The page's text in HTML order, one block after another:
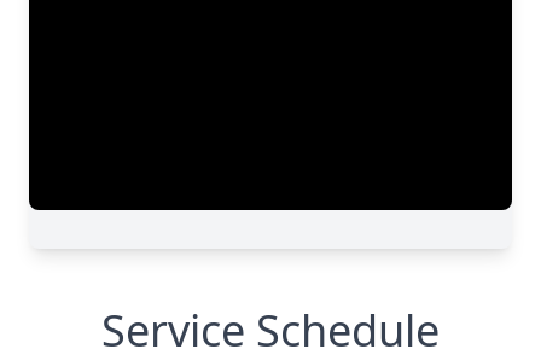
Service Schedule